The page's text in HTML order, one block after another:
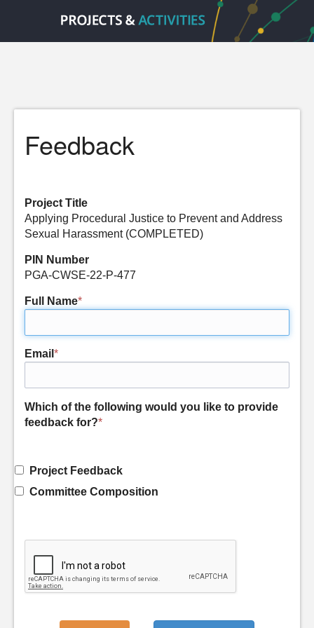
Feedback
Project Title
Applying Procedural Justice to Prevent and Address
Sexual Harassment (COMPLETED)
PIN Number
PGA-CWSE-22-P-477
Full Name*
Email *
Which of the following would you like to provide
feedback for?*
Project Feedback
Committee Composition